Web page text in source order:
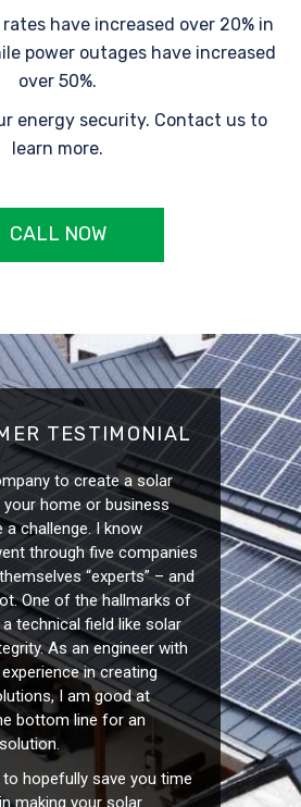
have increased over 20% in
power outages have increased
over 50%.
energy security. Contact us to
learn more.
CALL NOW
TESTIMONIAL
to create a solar
home or business
a challenge. I know
through five companies
“experts” – and
One of the hallmarks of
technical field like solar
As an engineer with
in creating
I am good at
bottom line for an
hopefully save you time
making your solar